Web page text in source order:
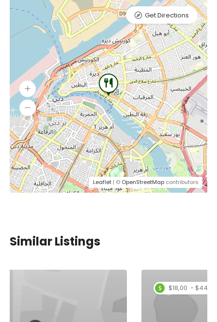
Leaflet | © OpenStreetMap contributors
Get Directions
Similar Listings